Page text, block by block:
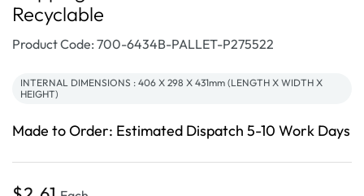
Recyclable
SKU:
Product Code: 700-6434B-PALLET-P275522
INTERNAL DIMENSIONS : 406 X 298 X 431mm (LENGTH X WIDTH X
HEIGHT)
Made to Order: Estimated Dispatch 5-10 Work Days